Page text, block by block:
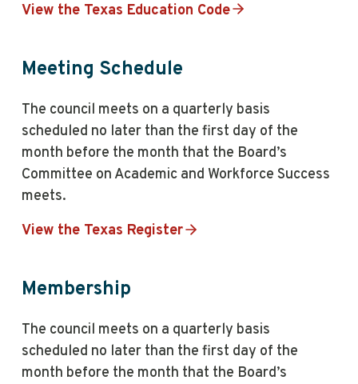
View the Texas Education Code
Meeting Schedule
The council meets on a quarterly basis
scheduled no later than the first day of the
month before the month that the Board’s
Committee on Academic and Workforce Success
meets.
View the Texas Register
Membership
The council meets on a quarterly basis
scheduled no later than the first day of the
month before the month that the Board’s